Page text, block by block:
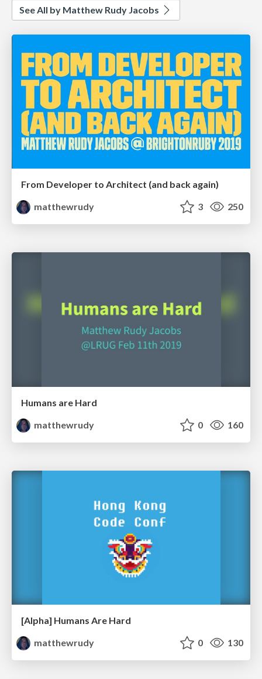
See All by Matthew Rudy Jacobs
From Developer to Architect (and back again)
matthewrudy
3 250
Humans are Hard
matthewrudy
0 160
[Alpha] Humans Are Hard
matthewrudy
0 130